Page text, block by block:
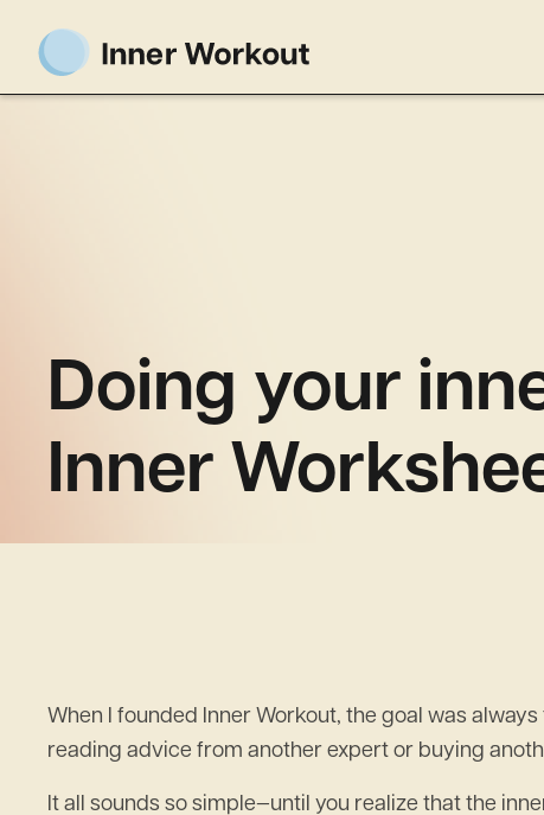
Doing your
Inner
When I founded Inner Workout, the goal was
reading advice from another expert or buying
It all sounds so simple—until you realize that the